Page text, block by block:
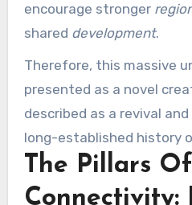
encourage stronger
shared development.
Therefore, this massive
presented as a novel
described as a revival
long-established history
The Pillars Of
Connectivity: